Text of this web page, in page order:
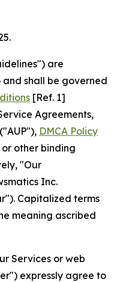
are
shall be governed
[Ref. 1]
Agreements,
DMCA Policy
other binding
"Our
Inc.
Capitalized terms
meaning ascribed
Services or web
expressly agree to